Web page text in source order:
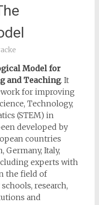
Model for
and Teaching. It
for improving
Technology,
(STEM) in
developed by
countries
Germany, Italy,
experts with
the field of
research,
and